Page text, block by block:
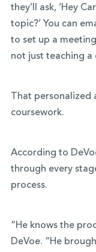
they’ll ask, ‘Hey
topic?’ You can
to set up a
not just teaching a
That
coursework.
According to
through every
process.
“He knows the
DeVoe. “He